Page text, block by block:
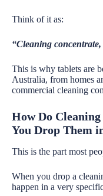
Think of it as:
“Cleaning
This is why tablets are
Australia, from homes
commercial cleaning
How Do
You Drop Them
This is the part most
When you drop a
happen in a very